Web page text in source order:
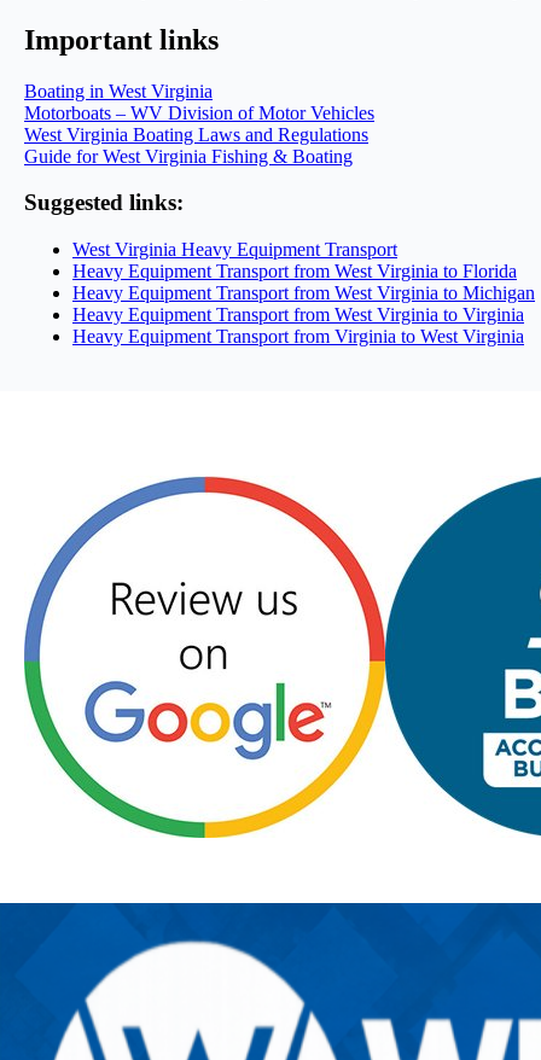
Important links
Boating in West Virginia
Motorboats – WV Division of Motor Vehicles
West Virginia Boating Laws and Regulations
Guide for West Virginia Fishing & Boating
Suggested links:
West Virginia Heavy Equipment Transport
Heavy Equipment Transport from West Virginia to Florida
Heavy Equipment Transport from West Virginia to Michigan
Heavy Equipment Transport from West Virginia to Virginia
Heavy Equipment Transport from Virginia to West Virginia